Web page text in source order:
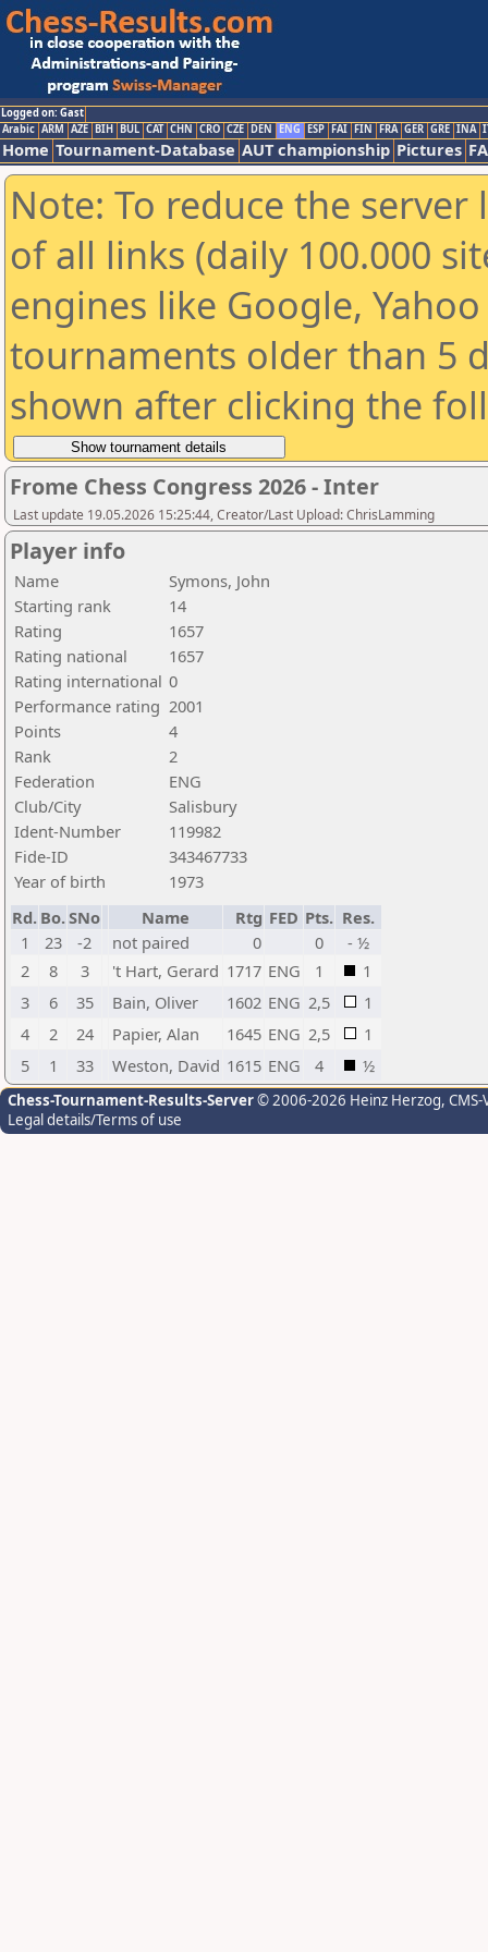
Logged on: Gast
Arabic ARM AZE BIH BUL CAT CHN CRO CZE DEN ENG ESP FAI FIN FRA GER GRE INA
Home Tournament-Database AUT championship Pictures
Note: To reduce the
of all links (daily 100.000
engines like Google,
tournaments older than 5
shown after clicking the
Frome Chess Congress 2026 - Inter
Last update 19.05.2026 15:25:44, Creator/Last Upload: ChrisLamming
Player info
Name
Symons, John
Starting rank
14
Rating
1657
Rating national
1657
Rating international 0
Performance rating 2001
Points
4
Rank
2
Federation
ENG
Club/City
Salisbury
Ident-Number
119982
Fide-ID
343467733
Year of birth
1973
Rd. Bo.SNo Name Rtg FED Pts. Res.
1
23 -2 not paired 0 0
- ½
2
8 3 't Hart, Gerard 1717 ENG 1
1
3
6 35 Bain, Oliver 1602 ENG 2,5
1
4
2 24 Papier, Alan 1645 ENG 2,5
1
5
1 33 Weston, David 1615 ENG 4 ½
Chess-Tournament-Results-Server© 2006-2026 Heinz Herzog,
Legal details/Terms of use